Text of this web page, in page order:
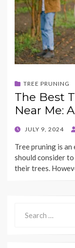
TREE PRUNING
The Best
Near Me:
POSTEDJULY 9, 2024
Tree pruning is
should consider
their trees.
for: